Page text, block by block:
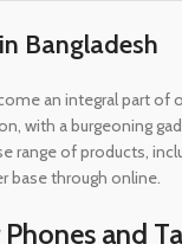
Bangladesh
an integral part
with a burgeoning
range of products,
base through online.
and